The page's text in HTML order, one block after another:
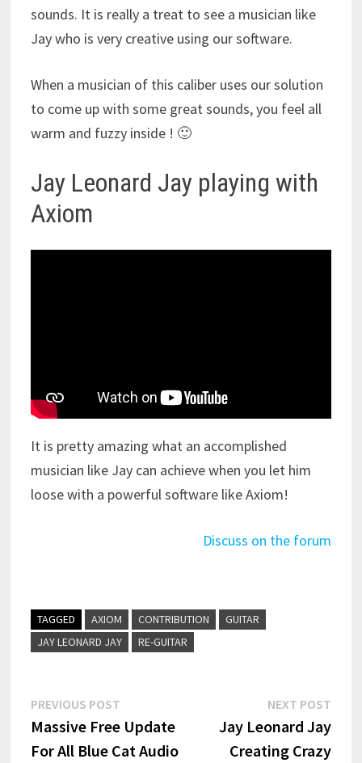
sounds. It is really a treat to see a musician like
Jay who is very creative using our software.
When a musician of this caliber uses our solution
to come up with some great sounds, you feel all
warm and fuzzy inside ! 🙂
Jay Leonard Jay playing with
Axiom
It is pretty amazing what an accomplished
musician like Jay can achieve when you let him
loose with a powerful software like Axiom!
Discuss on the forum
TAGGED AXIOM CONTRIBUTION
GUITAR
JAY LEONARD JAY
RE-GUITAR
Post
navigation
PREVIOUS POSTPrevious
post:
Massive Free Update
For All Blue Cat Audio
NEXT POST
post:
Jay Leonard Jay
Creating Crazy